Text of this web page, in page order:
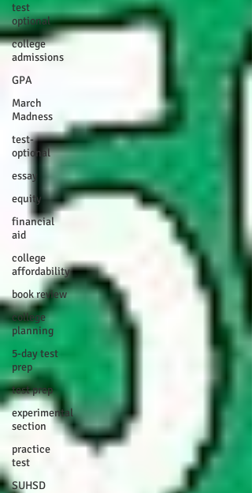
test
optional
college
admissions
GPA
March
Madness
test-
optional
essay
equity
financial
aid
college
affordability
book review
college
planning
5-day test
prep
test prep
experimental
section
practice
test
SUHSD